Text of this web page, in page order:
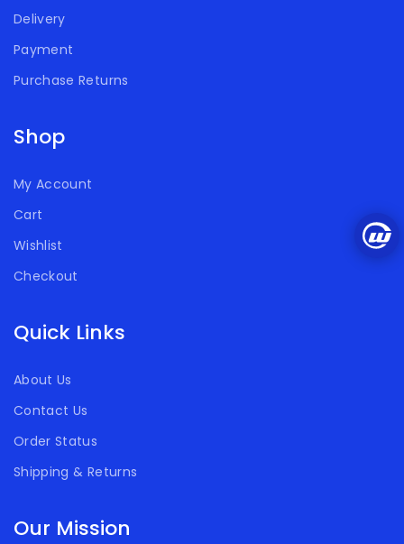
Delivery
Payment
Purchase Returns
Shop
My Account
Cart
Wishlist
Checkout
Quick Links
About Us
Contact Us
Order Status
Shipping & Returns
Our Mission